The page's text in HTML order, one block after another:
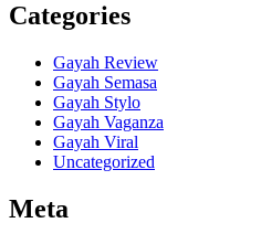
Categories
Gayah Review
Gayah Semasa
Gayah Stylo
Gayah Vaganza
Gayah Viral
Uncategorized
Meta